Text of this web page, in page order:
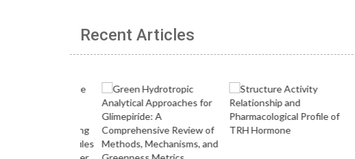
Recent Articles